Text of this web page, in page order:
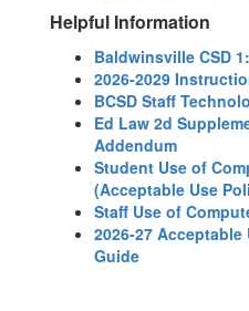
Helpful Information
Baldwinsville CSD
2026-2029
BCSD Staff
Ed Law 2d
Addendum
Student Use of
(Acceptable Use
Staff Use of
2026-27
Guide